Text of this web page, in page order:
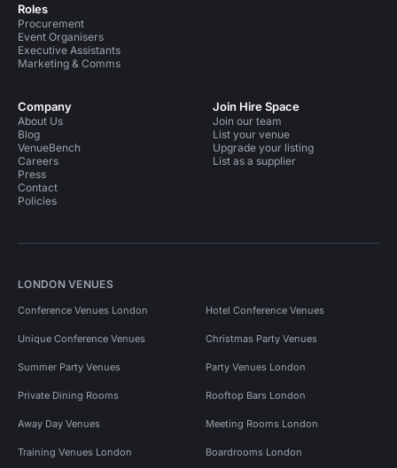
Roles
Procurement
Event Organisers
Executive Assistants
Marketing & Comms
Company
About Us
Blog
VenueBench
Careers
Press
Contact
Policies
Join Hire Space
Join our team
List your venue
Upgrade your listing
List as a supplier
LONDON VENUES
Conference Venues London Hotel Conference Venues
Unique Conference Venues Christmas Party Venues
Summer Party Venues Party Venues London
Private Dining Rooms Rooftop Bars London
Away Day Venues Meeting Rooms London
Training Venues London Boardrooms London